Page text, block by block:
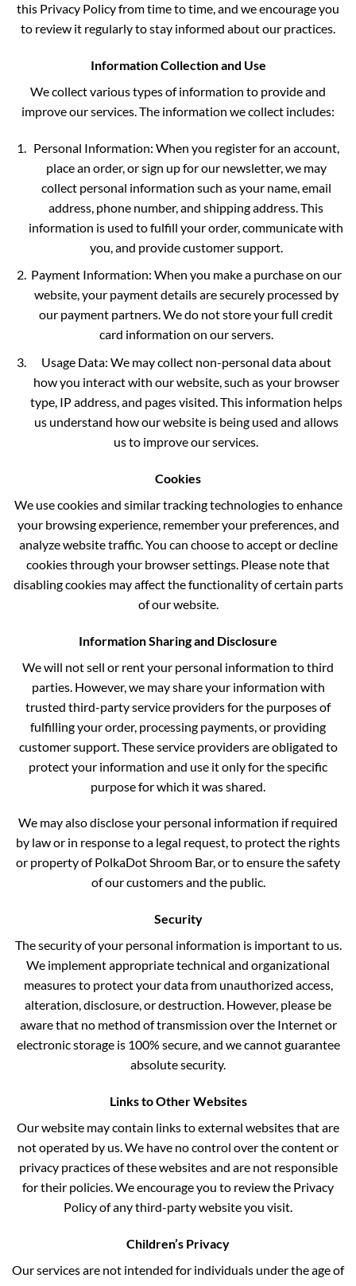
this Privacy Policy from time to time, and we encourage you
to review it regularly to stay informed about our practices.
Information Collection and Use
We collect various types of information to provide and
improve our services. The information we collect includes:
Personal Information: When you register for an account,
place an order, or sign up for our newsletter, we may
collect personal information such as your name, email
address, phone number, and shipping address. This
information is used to fulfill your order, communicate with
you, and provide customer support.
Payment Information: When you make a purchase on our
website, your payment details are securely processed by
our payment partners. We do not store your full credit
card information on our servers.
Usage Data: We may collect non-personal data about
how you interact with our website, such as your browser
type, IP address, and pages visited. This information helps
us understand how our website is being used and allows
us to improve our services.
Cookies
We use cookies and similar tracking technologies to enhance
your browsing experience, remember your preferences, and
analyze website traffic. You can choose to accept or decline
cookies through your browser settings. Please note that
disabling cookies may affect the functionality of certain parts
of our website.
Information Sharing and Disclosure
We will not sell or rent your personal information to third
parties. However, we may share your information with
trusted third-party service providers for the purposes of
fulfilling your order, processing payments, or providing
customer support. These service providers are obligated to
protect your information and use it only for the specific
purpose for which it was shared.
We may also disclose your personal information if required
by law or in response to a legal request, to protect the rights
or property of PolkaDot Shroom Bar, or to ensure the safety
of our customers and the public.
Security
The security of your personal information is important to us.
We implement appropriate technical and organizational
measures to protect your data from unauthorized access,
alteration, disclosure, or destruction. However, please be
aware that no method of transmission over the Internet or
electronic storage is 100% secure, and we cannot guarantee
absolute security.
Links to Other Websites
Our website may contain links to external websites that are
not operated by us. We have no control over the content or
privacy practices of these websites and are not responsible
for their policies. We encourage you to review the Privacy
Policy of any third-party website you visit.
Children’s Privacy
Our services are not intended for individuals under the age of